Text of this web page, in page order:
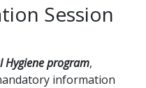
Session
program,
information